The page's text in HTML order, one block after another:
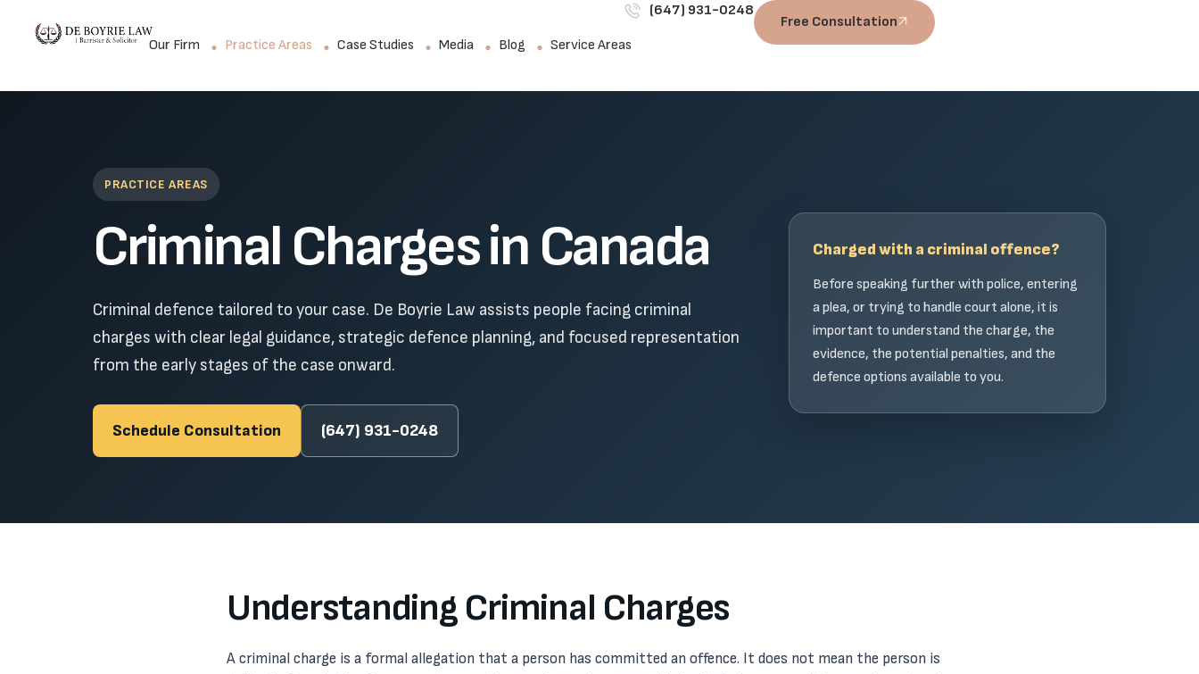
Our Firm Practice Areas Case Studies Media Blog Service Areas
(647) 931-0248
Free Consultation
PRACTICE AREAS
Criminal Charges in Canada
Criminal defence tailored to your case. De Boyrie Law assists people facing criminal
charges with clear legal guidance, strategic defence planning, and focused representation
from the early stages of the case onward.
Schedule Consultation (647) 931-0248
Charged with a criminal offence?
Before speaking further with police, entering
a plea, or trying to handle court alone, it is
important to understand the charge, the
evidence, the potential penalties, and the
defence options available to you.
Understanding Criminal Charges
A criminal charge is a formal allegation that a person has committed an offence. It does not mean the person is